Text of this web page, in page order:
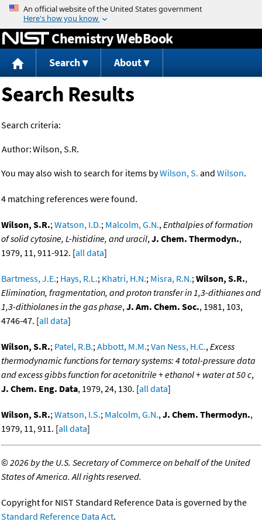
Jump to content
Chemistry WebBook
Search About
Search Results
Search criteria:
Author:Wilson, S.R.
You may also wish to search for items byWilson, S. and Wilson.
4 matching references were found.
Wilson, S.R.;Watson, I.D.; Malcolm, G.N.,Enthalpies of formation
of solid cytosine, L-histidine, and uracil,J. Chem. Thermodyn.,
1979, 11, 911-912. [all data]
Bartmess, J.E.; Hays, R.L.; Khatri, H.N.; Misra, R.N.;Wilson, S.R.,
Elimination, fragmentation, and proton transfer in 1,3-dithianes and
1,3-dithiolanes in the gas phase,J. Am. Chem. Soc., 1981, 103,
4746-47. [all data]
Wilson, S.R.; Patel, R.B.;Abbott, M.M.;Van Ness, H.C.,Excess
thermodynamic functions for ternary systems: 4 total-pressure data
and excess gibbs function for acetonitrile + ethanol + water at 50 c,
J. Chem. Eng. Data, 1979, 24, 130. [all data]
Wilson, S.R.;Watson, I.S.; Malcolm, G.N.,J. Chem. Thermodyn.,
1979, 11, 911. [all data]
©2026 by the U.S. Secretary of Commerce on behalf of the United
States of America. All rights reserved.
Copyright for NIST Standard Reference Data is governed by the
Standard Reference Data Act.